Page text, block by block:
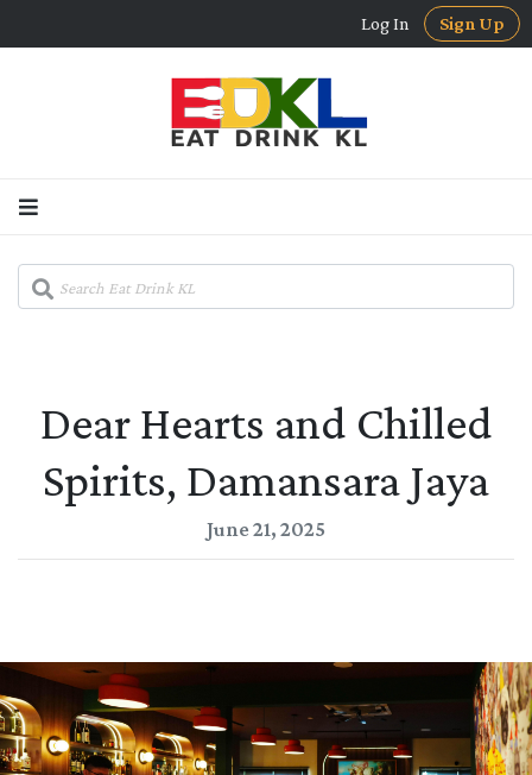
Log In Sign Up
Dear Hearts and Chilled
Spirits, Damansara Jaya
June 21, 2025